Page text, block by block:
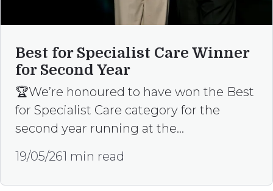
Best for Specialist Care Winner
for Second Year
🏆We’re honoured to have won the Best
for Specialist Care category for the
second year running at the…
19/05/261 min read